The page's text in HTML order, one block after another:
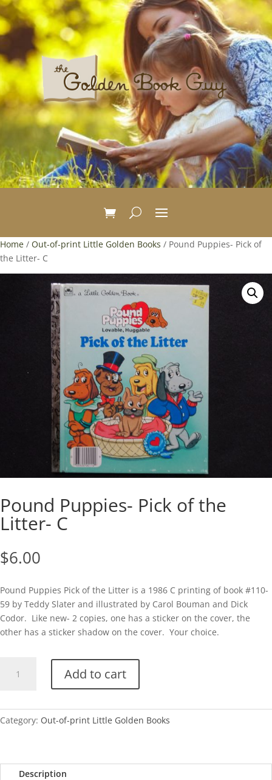
Home / Out-of-print Little Golden Books / Pound Puppies- Pick of
the Litter- C
Pound Puppies- Pick of the
Litter- C
$6.00
Pound Puppies Pick of the Litter is a 1986 C printing of book #110-
59 by Teddy Slater and illustrated by Carol Bouman and Dick
Codor. Like new- 2 copies, one has a sticker on the cover, the
other has a sticker shadow on the cover. Your choice.
Puppies-
the
quantity
Add to cart
Category: Out-of-print Little Golden Books
Description